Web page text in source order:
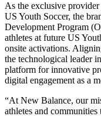
As the exclusive
US Youth Soccer, the
Development Program
athletes at future US
onsite activations.
the technological leader
platform for innovative
digital engagement as a
“At New Balance, our
athletes and